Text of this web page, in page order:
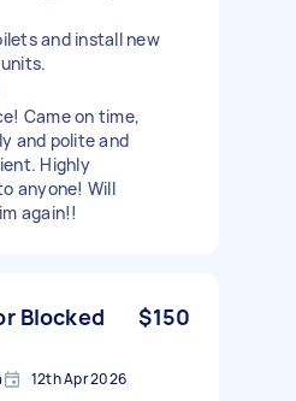
and install new
Came on time,
and polite and
Highly
anyone! Will
again!!
Blocked
$150
12th Apr 2026